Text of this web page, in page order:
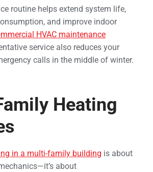
routine helps extend system life,
and improve indoor
HVAC maintenance
service also reduces your
calls in the middle of winter.
Heating
in a multi-family building is about
about